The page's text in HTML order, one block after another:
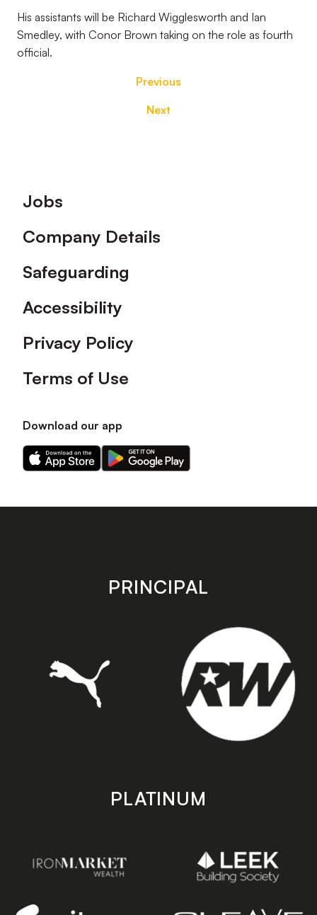
His assistants will be Richard Wigglesworth and Ian
Smedley, with Conor Brown taking on the role as fourth
official.
Previous
Next
Footer
Jobs
Company Details
Safeguarding
Accessibility
Privacy Policy
Terms of Use
Download our app
Download
our
on
Download
our
on
store
PRINCIPAL
PLATINUM